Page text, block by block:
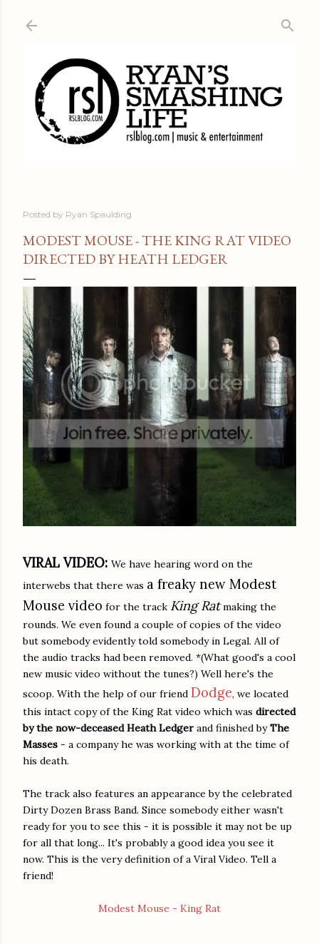
Posted by Ryan Spaulding
MODEST MOUSE - THE KING RAT VIDEO
DIRECTED BY HEATH LEDGER
VIRAL VIDEO: We have hearing word on the
interwebs that there was a freaky new Modest
Mouse video for the track King Ratmaking the
rounds. We even found a couple of copies of the video
but somebody evidently told somebody in Legal. All of
the audio tracks had been removed. *(What good's a cool
new music video without the tunes?) Well here's the
scoop. With the help of our friend Dodge, we located
this intact copy of the King Rat video which was directed
by the now-deceased Heath Ledger and finished byThe
Masses - a company he was working with at the time of
his death.
The track also features an appearance by the celebrated
Dirty Dozen Brass Band. Since somebody either wasn't
ready for you to see this - it is possible it may not be up
for all that long... It's probably a good idea you see it
now. This is the very definition of a Viral Video. Tell a
friend!
Modest Mouse - King Rat